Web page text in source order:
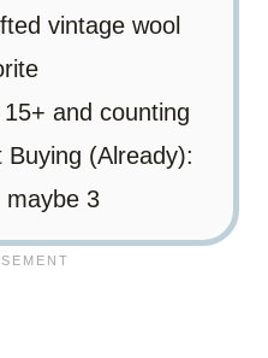
vintage wool
and counting
(Already):
3